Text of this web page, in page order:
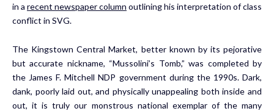
in a recent newspaper column outlining his interpretation of class
conflict in SVG.
The Kingstown Central Market, better known by its pejorative
but accurate nickname, “Mussolini’s Tomb,” was completed by
the James F. Mitchell NDP government during the 1990s. Dark,
dank, poorly laid out, and physically unappealing both inside and
out, it is truly our monstrous national exemplar of the many